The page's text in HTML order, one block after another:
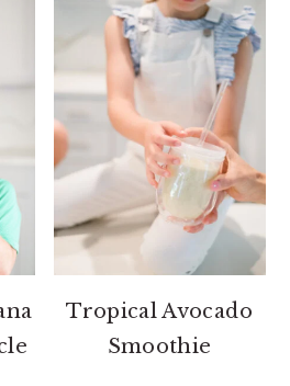
Tropical Avocado
Smoothie